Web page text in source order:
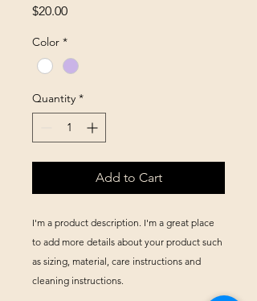
$20.00Price
Color *
Quantity *
Add to Cart
I'm a product description. I'm a great place
to add more details about your product such
as sizing, material, care instructions and
cleaning instructions.